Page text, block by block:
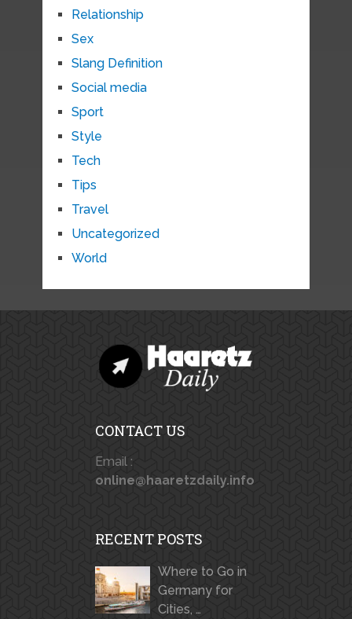
Relationship
Sex
Slang Definition
Social media
Sport
Style
Tech
Tips
Travel
Uncategorized
World
CONTACT US
Email :
online@haaretzdaily.info
RECENT POSTS
Where to Go in
Germany for
Cities, …